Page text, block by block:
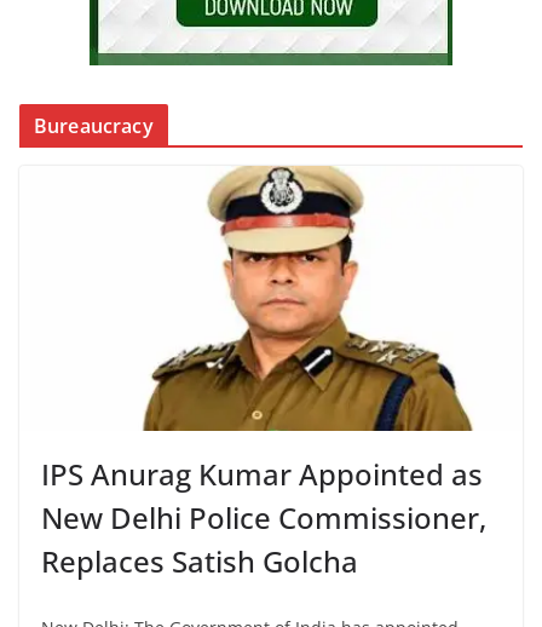
Bureaucracy
IPS Anurag Kumar Appointed as
New Delhi Police Commissioner,
Replaces Satish Golcha